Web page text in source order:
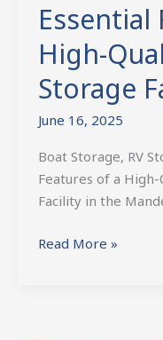
Essential
High-
Storage
June 16, 2025
Boat Storage, RV
Features of a High-
Facility in the
Read More »